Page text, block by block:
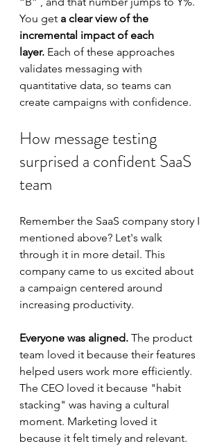
You get a clear view of the
incremental impact of each
layer. Each of these approaches
validates messaging with
quantitative data, so teams can
create campaigns with confidence.
How message testing
surprised a confident SaaS
team
Remember the SaaS company story I
mentioned above? Let's walk
through it in more detail. This
company came to us excited about
a campaign centered around
increasing productivity.
Everyone was aligned. The product
team loved it because their features
helped users work more efficiently.
The CEO loved it because "habit
stacking" was having a cultural
moment. Marketing loved it
because it felt timely and relevant.